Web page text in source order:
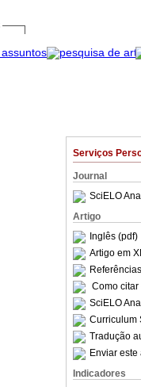
Serviços
Journal
SciELO
Artigo
Inglês (pdf)
Artigo em
Como
SciELO
Curriculum
Tradução
Enviar este
Indicadores